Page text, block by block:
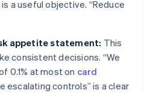
a useful objective. “Reduce
appetite statement: This
consistent decisions. “We
0.1% at most on card
escalating controls” is a clear